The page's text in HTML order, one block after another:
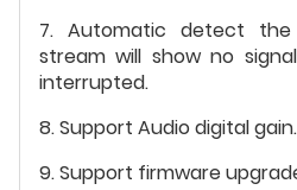
7. Automatic detect the
stream will show no
interrupted.
8. Support Audio digital gain.
9. Support firmware